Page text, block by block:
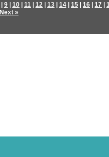
9 10 11 12 13 14 15 16 17
Next »